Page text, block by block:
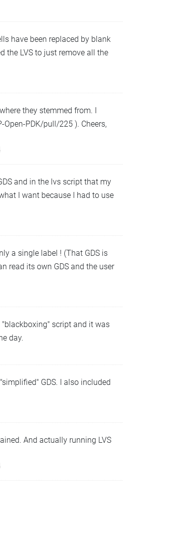
have been replaced by blank
the LVS to just remove all the
they stemmed from. I
PDK/pull/225 ). Cheers,
and in the lvs script that my
I want because I had to use
a single label ! (That GDS is
read its own GDS and the user
"blackboxing" script and it was
day.
GDS. I also included
And actually running LVS